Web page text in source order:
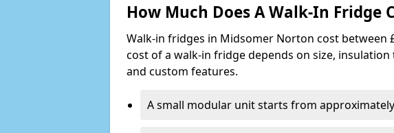
How Much Does A Walk-In Fridge
Walk-in fridges in Midsomer Norton cost between
cost of a walk-in fridge depends on size,
and custom features.
A small modular unit starts from approximately